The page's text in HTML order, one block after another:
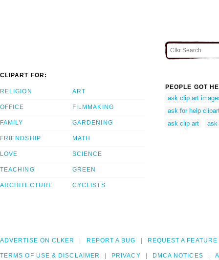
CLIPART FOR:
RELIGION
OFFICE
FAMILY
FRIENDSHIP
LOVE
TEACHING
ARCHITECTURE
ART
FILMMAKING
GARDENING
MATH
SCIENCE
GREEN
CYCLISTS
PEOPLE GOT
ask clip art
ask for help
ask clip art
ask
ADVERTISE ON CLKER REPORT A BUG REQUEST A FEATURE
TERMS OF USE & DISCLAIMER PRIVACY DMCA NOTICES